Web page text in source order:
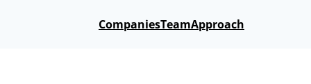
CompaniesTeamApproach